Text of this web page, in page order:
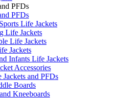
PFDs
PFDs
Life Jackets
Life Jackets
Life Jackets
Jackets
Infants Life Jackets
Accessories
and PFDs
Boards
Kneeboards